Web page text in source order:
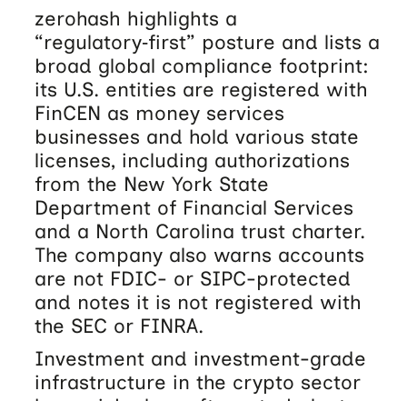
zerohash highlights a
“regulatory‑first” posture and lists a
broad global compliance footprint:
its U.S. entities are registered with
FinCEN as money services
businesses and hold various state
licenses, including authorizations
from the New York State
Department of Financial Services
and a North Carolina trust charter.
The company also warns accounts
are not FDIC- or SIPC-protected
and notes it is not registered with
the SEC or FINRA.
Investment and investment-grade
infrastructure in the crypto sector